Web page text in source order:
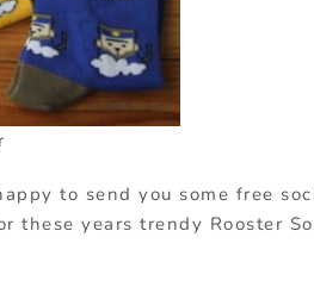
to send you some free
these years trendy Rooster